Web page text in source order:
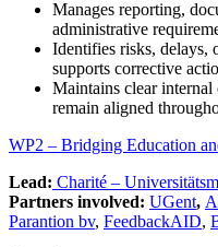
Manages reporting,
administrative
Identifies risks, delays,
supports corrective
Maintains clear internal
remain aligned
WP2 – Bridging Education
Lead: Charité –
Partners involved: UGent,
Parantion bv, FeedbackAID,